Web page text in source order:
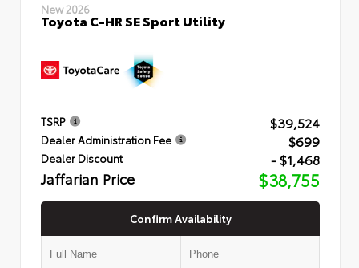
New 2026
Toyota C-HR SE Sport Utility
TSRP $39,524
Dealer Administration Fee $699
Dealer Discount - $1,468
Jaffarian Price $38,755
Confirm Availability